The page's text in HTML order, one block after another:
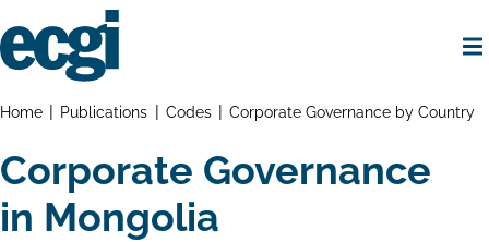
to
main
Breadcrumbs
Home Publications Codes Corporate Governance by Country
Corporate Governance
in Mongolia